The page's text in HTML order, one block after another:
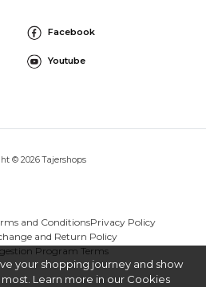
Facebook
Youtube
© 2026 Tajershops
and ConditionsPrivacy Policy
and Return Policy
Program Terms
your shopping journey and show
Learn more in our Cookies